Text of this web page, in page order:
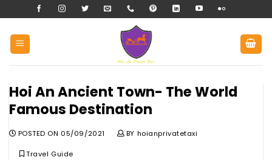
to
content
Hoi An Ancient Town- The World
Famous Destination
POSTED ON 05/09/2021 BY hoianprivatetaxi
Travel Guide